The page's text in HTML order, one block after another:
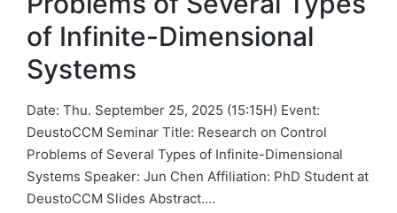
of Infinite-Dimensional
Systems
Date: Thu. September 25, 2025 (15:15H) Event:
DeustoCCM Seminar Title: Research on Control
Problems of Several Types of Infinite-Dimensional
Systems Speaker: Jun Chen Affiliation: PhD Student at
DeustoCCM Slides Abstract.…